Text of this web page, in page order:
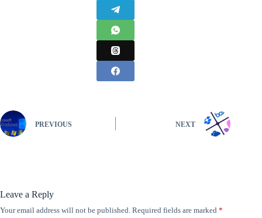
PREVIOUS NEXT
Leave a Reply
Your email address will not be published. Required fields are marked *